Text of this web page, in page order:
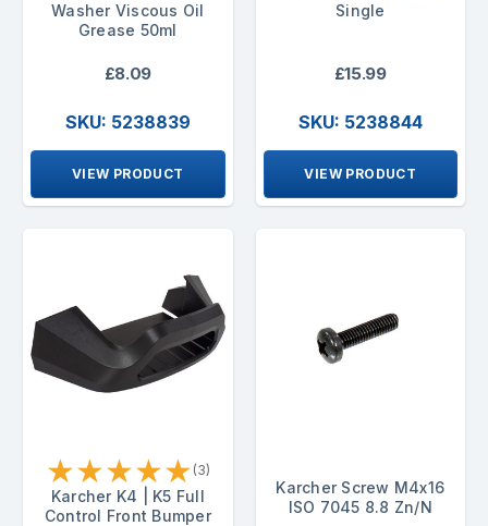
Washer Viscous Oil
Grease 50ml
£8.09
SKU: 5238839
VIEW PRODUCT
Single
£15.99
SKU: 5238844
VIEW PRODUCT
★★★★★ (3)
Karcher K4 | K5 Full
Control Front Bumper
Karcher Screw M4x16
ISO 7045 8.8 Zn/N